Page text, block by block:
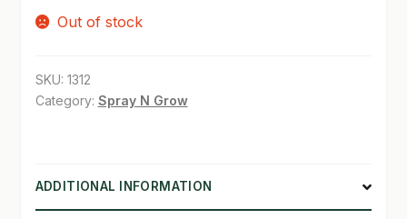
SHOP
TERMS & CONDITIONS
WHAT’S ON SALE
Out of stock
SKU: 1312
Category: Spray N Grow
ADDITIONAL INFORMATION